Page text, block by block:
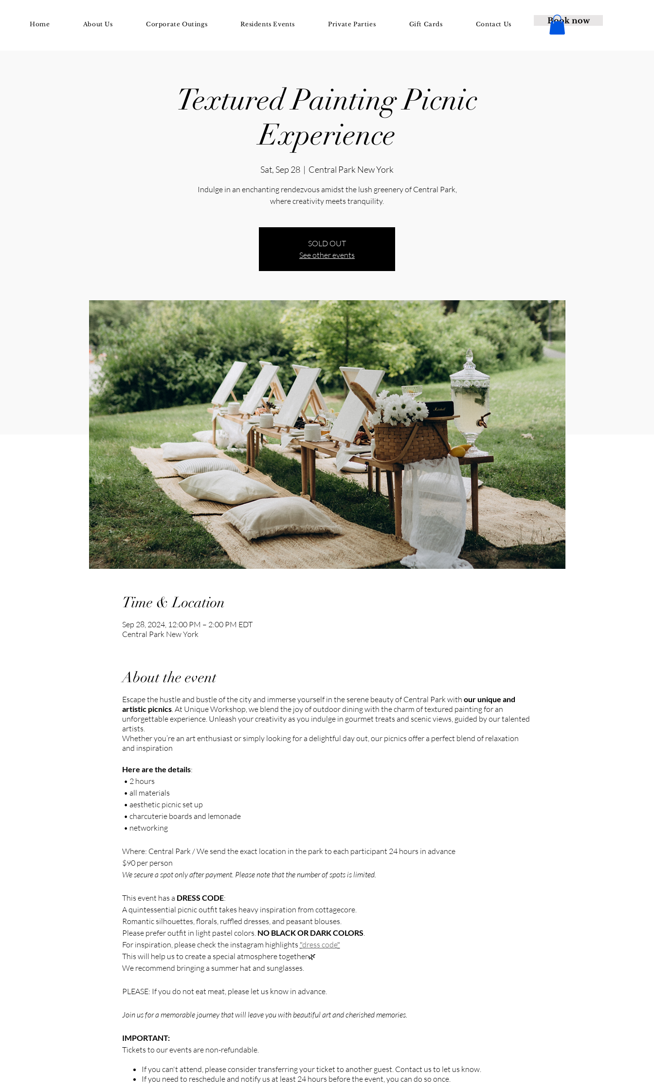
Home About Us Corporate Outings Residents Events Private Parties Gift Cards Contact Us Book now
Textured Painting Picnic
Experience
Sat, Sep 28
  |
Central Park New York
Indulge in an enchanting rendezvous amidst the lush greenery of Central Park,
where creativity meets tranquility.
SOLD OUT
See other events
Time & Location
Sep 28, 2024, 12:00 PM – 2:00 PM EDT
Central Park New York
About the event
Escape the hustle and bustle of the city and immerse yourself in the serene beauty of Central Park with our unique and
artistic picnics. At Unique Workshop, we blend the joy of outdoor dining with the charm of textured painting for an
unforgettable experience. Unleash your creativity as you indulge in gourmet treats and scenic views, guided by our talented
artists.
Whether you’re an art enthusiast or simply looking for a delightful day out, our picnics offer a perfect blend of relaxation
and inspiration
Here are the details:
• 2 hours
• all materials
• aesthetic picnic set up
• charcuterie boards and lemonade
• networking
Where: Central Park / We send the exact location in the park to each participant 24 hours in advance
$90 per person
We secure a spot only after payment. Please note that the number of spots is limited.
This event has a DRESS CODE:
A quintessential picnic outfit takes heavy inspiration from cottagecore.
Romantic silhouettes, florals, ruffled dresses, and peasant blouses.
Please prefer outfit in light pastel colors. NO BLACK OR DARK COLORS
For inspiration, please check the instagram highlights "dress code"
This will help us to create a special atmosphere together🌿
We recommend bringing a summer hat and sunglasses.
PLEASE: If you do not eat meat, please let us know in advance.
Join us for a memorable journey that will leave you with beautiful art and cherished memories.
IMPORTANT:
Tickets to our events are non-refundable.
If you can't attend, please consider transferring your ticket to another guest. Contact us to let us know.
If you need to reschedule and notify us at least 24 hours before the event, you can do so once.